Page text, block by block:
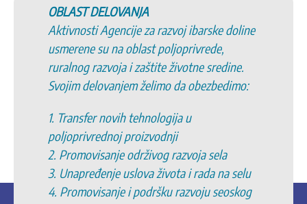
za razvoj ibarske doline
na oblast poljoprivrede,
i zaštite životne sredine.
želimo da obezbedimo:
tehnologija u
proizvodnji
održivog razvoja sela
uslova života i rada na selu
i podršku razvoju seoskog
6.
7. Podršku
opština/
9. Očuvanje
10. Razvoj
zaštićenim